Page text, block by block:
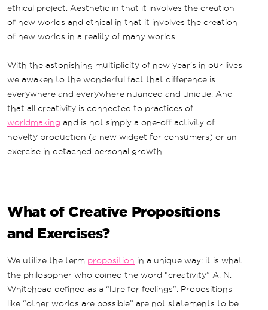
ethical project. Aesthetic in that it involves the creation
of new worlds and ethical in that it involves the creation
of new worlds in a reality of many worlds.
With the astonishing multiplicity of new year’s in our lives
we awaken to the wonderful fact that difference is
everywhere and everywhere nuanced and unique. And
that all creativity is connected to practices of
worldmaking and is not simply a one-off activity of
novelty production (a new widget for consumers) or an
exercise in detached personal growth.
What of Creative Propositions
and Exercises?
We utilize the term proposition in a unique way: it is what
the philosopher who coined the word “creativity” A. N.
Whitehead defined as a “lure for feelings”. Propositions
like “other worlds are possible” are not statements to be